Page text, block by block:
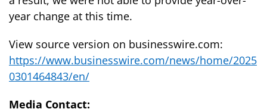
year change at this time.
View source version on businesswire.com:
https://www.businesswire.com/news/home/2025
0301464843/en/
Media Contact: